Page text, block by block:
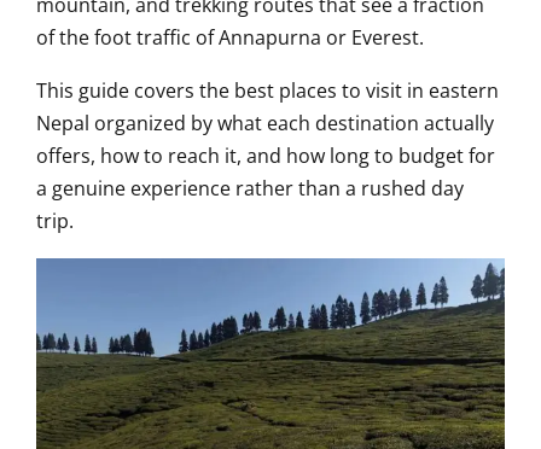
of the foot traffic of Annapurna or Everest.
This guide covers the best places to visit in eastern
Nepal organized by what each destination actually
offers, how to reach it, and how long to budget for
a genuine experience rather than a rushed day
trip.